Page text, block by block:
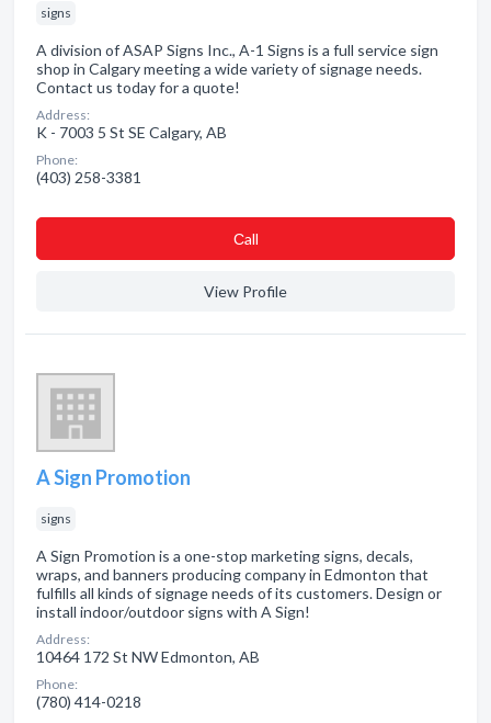
signs
A division of ASAP Signs Inc., A-1 Signs is a full service sign
shop in Calgary meeting a wide variety of signage needs.
Contact us today for a quote!
Address:
K - 7003 5 St SE Calgary, AB
Phone:
(403) 258-3381
Сall
View Profile
A Sign Promotion
signs
A Sign Promotion is a one-stop marketing signs, decals,
wraps, and banners producing company in Edmonton that
fulfills all kinds of signage needs of its customers. Design or
install indoor/outdoor signs with A Sign!
Address:
10464 172 St NW Edmonton, AB
Phone:
(780) 414-0218